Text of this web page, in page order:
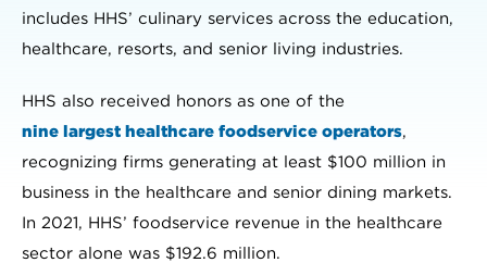
includes HHS’ culinary services across the education,
healthcare, resorts, and senior living industries.
HHS also received honors as one of the
nine largest healthcare foodservice operators,
recognizing firms generating at least $100 million in
business in the healthcare and senior dining markets.
In 2021, HHS’ foodservice revenue in the healthcare
sector alone was $192.6 million.